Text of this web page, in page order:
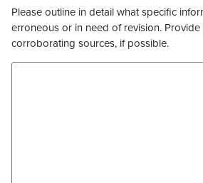
Please outline in detail what specific
erroneous or in need of revision. Provide
corroborating sources, if possible.